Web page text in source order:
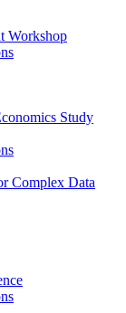
Workshop
Study
Complex Data